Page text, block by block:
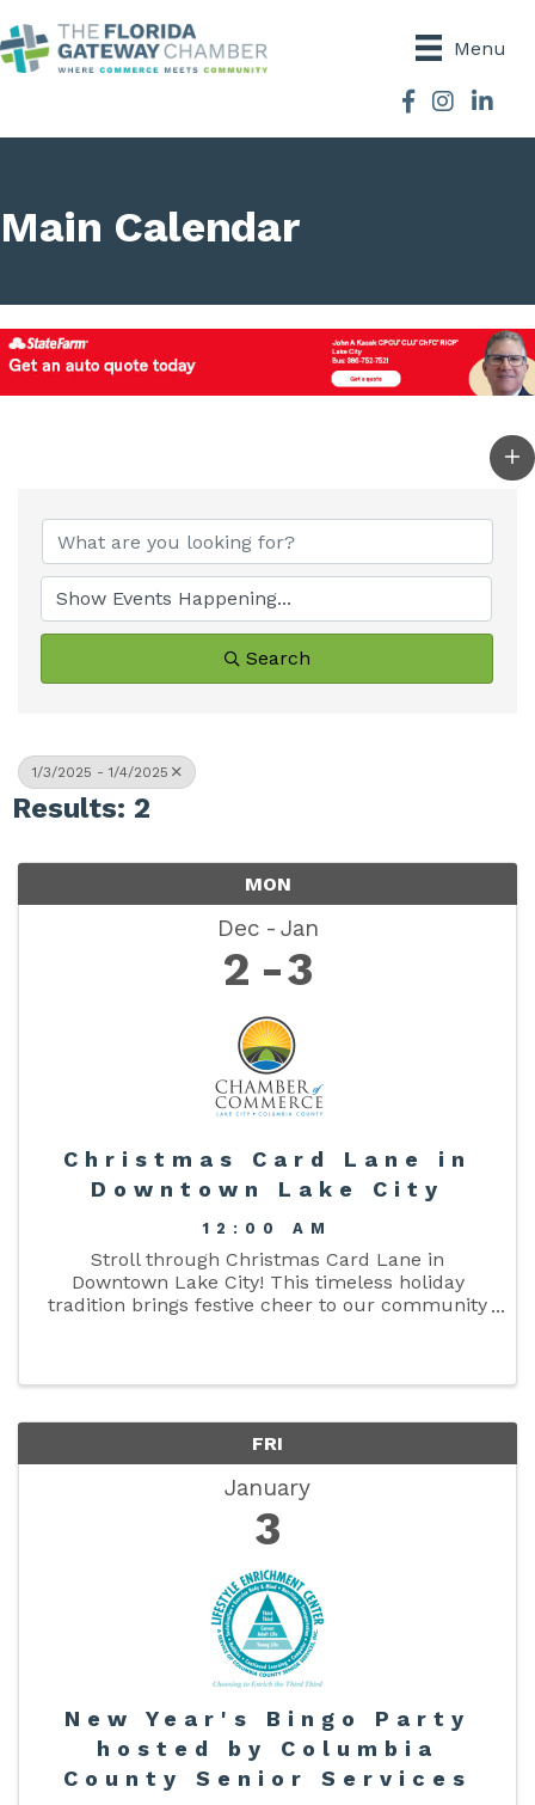
Menu
Facebook
Instagram
Main Calendar
Search
1/3/2025 - 1/4/2025
Results: 2
MON
Dec Jan
2 3
Christmas Card Lane in
Downtown Lake City
12:00 AM
Stroll through Christmas Card Lane in
Downtown Lake City! This timeless holiday
tradition brings festive cheer to our community
FRI
January
3
New Year's Bingo Party
hosted by Columbia
County Senior Services